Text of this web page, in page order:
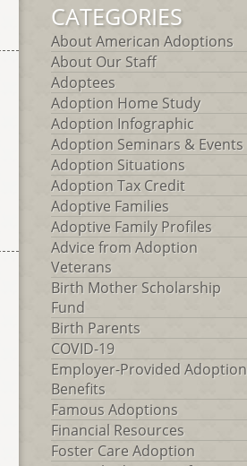
CATEGORIES
About American Adoptions
About Our Staff
Adoptees
Adoption Home Study
Adoption Infographic
Adoption Seminars & Events
Adoption Situations
Adoption Tax Credit
Adoptive Families
Adoptive Family Profiles
Advice from Adoption
Veterans
Birth Mother Scholarship
Fund
Birth Parents
COVID-19
Employer-Provided Adoption
Benefits
Famous Adoptions
Financial Resources
Foster Care Adoption